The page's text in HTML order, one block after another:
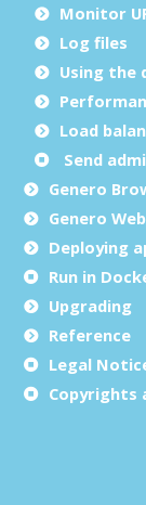
Monitor
Log files
Using the
Load
Send
Genero
Genero
Deploying
Run in
Upgrading
Reference
Legal
Copyrights